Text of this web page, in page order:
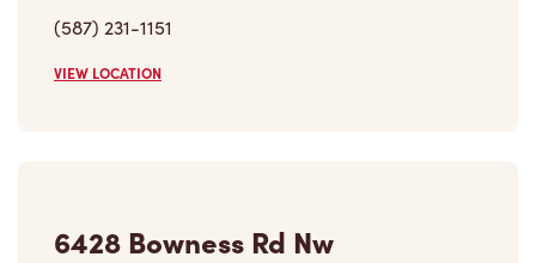
(587) 231-1151
VIEW LOCATION
6428 Bowness Rd Nw